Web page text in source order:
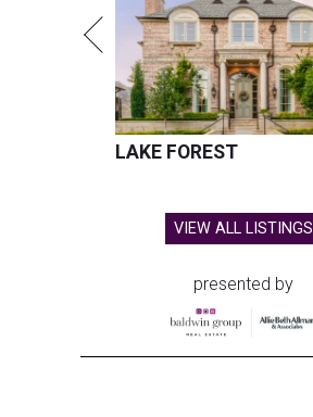
LAKE FOREST
VIEW ALL LISTINGS
presented by